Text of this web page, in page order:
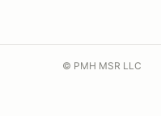
© PMH MSR LLC